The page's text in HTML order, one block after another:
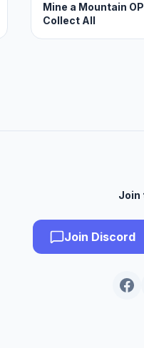
Mine a Mountain
Collect All
Join
Join Discord